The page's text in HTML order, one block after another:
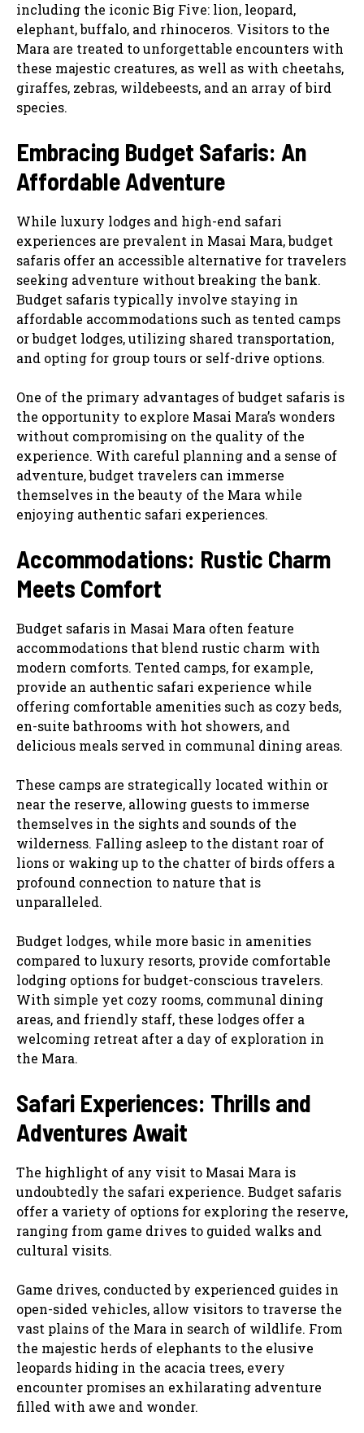
including the iconic Big Five: lion, leopard,
elephant, buffalo, and rhinoceros. Visitors to the
Mara are treated to unforgettable encounters with
these majestic creatures, as well as with cheetahs,
giraffes, zebras, wildebeests, and an array of bird
species.
Embracing Budget Safaris: An
Affordable Adventure
While luxury lodges and high-end safari
experiences are prevalent in Masai Mara, budget
safaris offer an accessible alternative for travelers
seeking adventure without breaking the bank.
Budget safaris typically involve staying in
affordable accommodations such as tented camps
or budget lodges, utilizing shared transportation,
and opting for group tours or self-drive options.
One of the primary advantages of budget safaris is
the opportunity to explore Masai Mara’s wonders
without compromising on the quality of the
experience. With careful planning and a sense of
adventure, budget travelers can immerse
themselves in the beauty of the Mara while
enjoying authentic safari experiences.
Accommodations: Rustic Charm
Meets Comfort
Budget safaris in Masai Mara often feature
accommodations that blend rustic charm with
modern comforts. Tented camps, for example,
provide an authentic safari experience while
offering comfortable amenities such as cozy beds,
en-suite bathrooms with hot showers, and
delicious meals served in communal dining areas.
These camps are strategically located within or
near the reserve, allowing guests to immerse
themselves in the sights and sounds of the
wilderness. Falling asleep to the distant roar of
lions or waking up to the chatter of birds offers a
profound connection to nature that is
unparalleled.
Budget lodges, while more basic in amenities
compared to luxury resorts, provide comfortable
lodging options for budget-conscious travelers.
With simple yet cozy rooms, communal dining
areas, and friendly staff, these lodges offer a
welcoming retreat after a day of exploration in
the Mara.
Safari Experiences: Thrills and
Adventures Await
The highlight of any visit to Masai Mara is
undoubtedly the safari experience. Budget safaris
offer a variety of options for exploring the reserve,
ranging from game drives to guided walks and
cultural visits.
Game drives, conducted by experienced guides in
open-sided vehicles, allow visitors to traverse the
vast plains of the Mara in search of wildlife. From
the majestic herds of elephants to the elusive
leopards hiding in the acacia trees, every
encounter promises an exhilarating adventure
filled with awe and wonder.